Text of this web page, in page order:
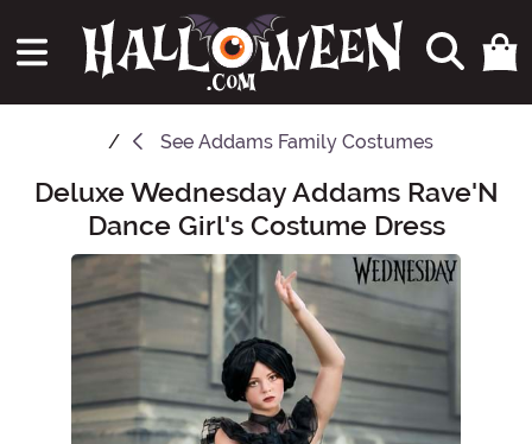
See Addams Family Costumes
Main Content
Deluxe Wednesday Addams Rave'N
Dance Girl's Costume Dress